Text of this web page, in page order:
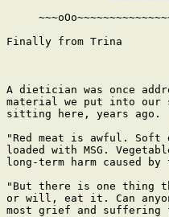
Finally from Trina
A dietician was once
material we put into our
sitting here, years ago.
"Red meat is awful. Soft
loaded with MSG.
long-term harm caused
"But there is one thing
or will, eat it. Can
most grief and